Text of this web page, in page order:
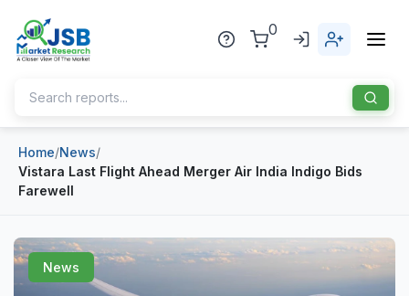
0
Home
About Us
Publisher
Industries
Home/News/
Vistara Last Flight Ahead Merger Air India Indigo Bids
Farewell
News